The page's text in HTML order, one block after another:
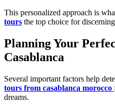
This personalized approach is
tours the top choice for
Planning Your
Casablanca
Several important factors help
tours from casablanca morocco
dreams.